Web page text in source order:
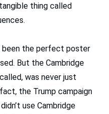
thing called
been the perfect poster
But the Cambridge
was never just
the Trump campaign
use Cambridge